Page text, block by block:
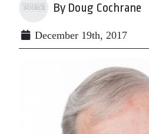
By Doug Cochrane
December 19th, 2017